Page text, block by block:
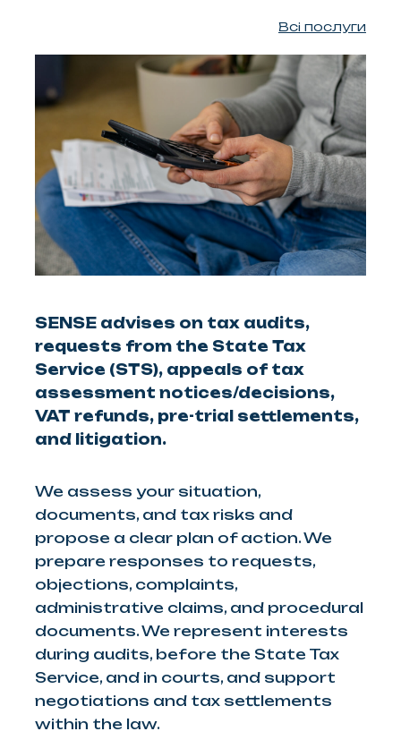
Всі послуги
SENSE advises on tax audits,
requests from the State Tax
Service (STS), appeals of tax
assessment notices/decisions,
VAT refunds, pre-trial settlements,
and litigation.
We assess your situation,
documents, and tax risks and
propose a clear plan of action. We
prepare responses to requests,
objections, complaints,
administrative claims, and procedural
documents. We represent interests
during audits, before the State Tax
Service, and in courts, and support
negotiations and tax settlements
within the law.